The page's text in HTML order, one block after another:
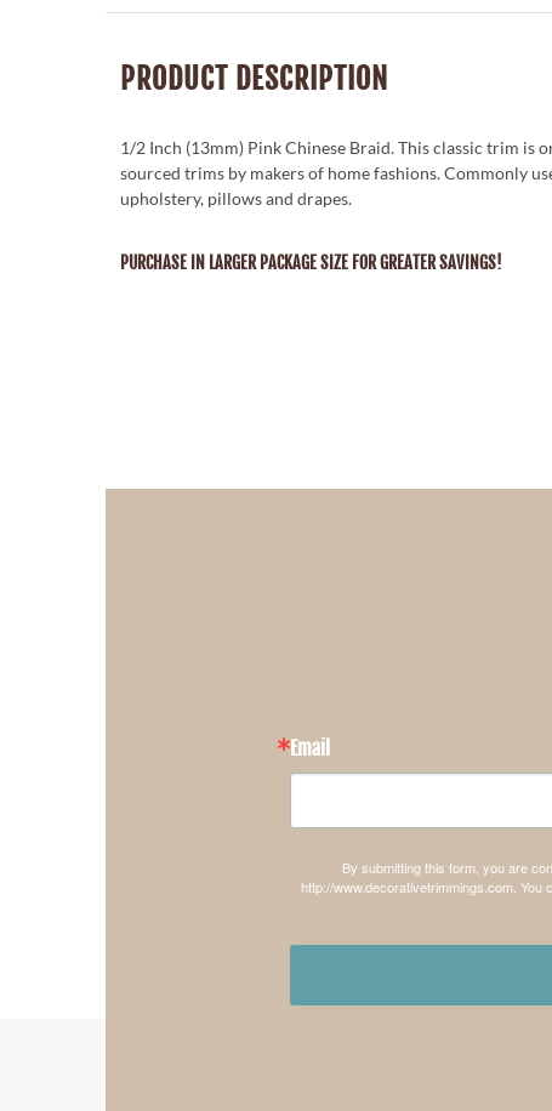
PRODUCT DESCRIPTION
1/2 Inch (13mm) Pink Chinese Braid. This classic trim is
sourced trims by makers of home fashions. Commonly
upholstery, pillows and drapes.
PURCHASE IN LARGER PACKAGE SIZE FOR GREATER SAVINGS!
Email
By submitting this form, you are
http://www.decorativetrimmings.com.